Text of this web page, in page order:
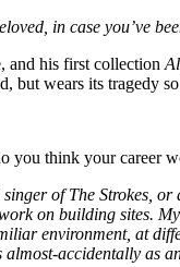
in case you’ve
and his first collection
but wears its tragedy
you think your career
of The Strokes,
on building sites.
environment, at
accidentally as